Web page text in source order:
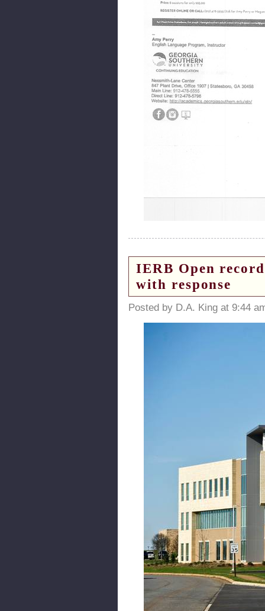
IERB Open
with response
Posted by D.A. King at 9:44